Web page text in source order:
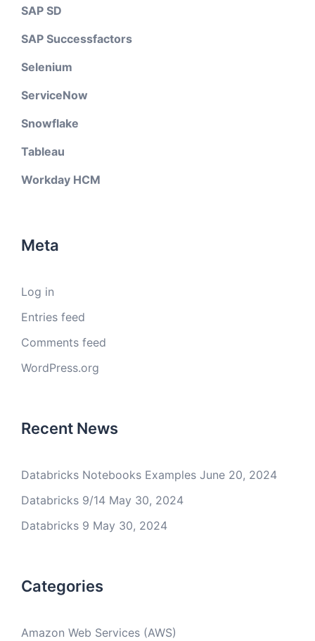
SAP SD
SAP Successfactors
Selenium
ServiceNow
Snowflake
Tableau
Workday HCM
Meta
Log in
Entries feed
Comments feed
WordPress.org
Recent News
Databricks Notebooks Examples June 20, 2024
Databricks 9/14 May 30, 2024
Databricks 9 May 30, 2024
Categories
Amazon Web Services (AWS)